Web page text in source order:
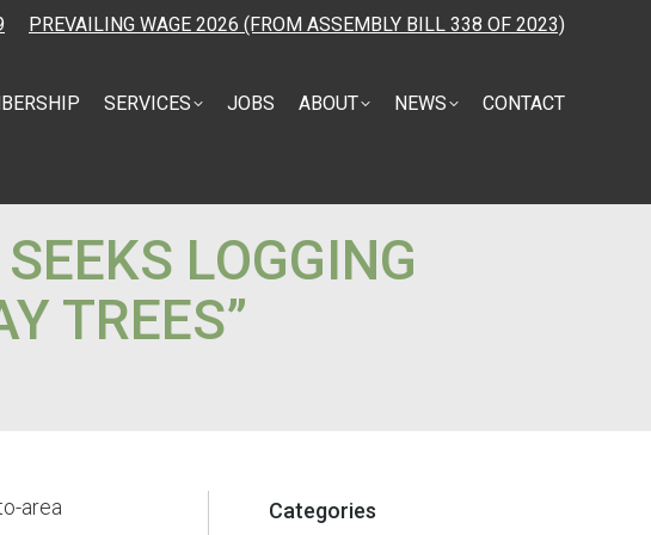
PREVAILING WAGE 2026 (FROM ASSEMBLY BILL 338 OF 2023)
SERVICES JOBS ABOUT NEWS CONTACT
LOGGING
TREES”
area
Categories